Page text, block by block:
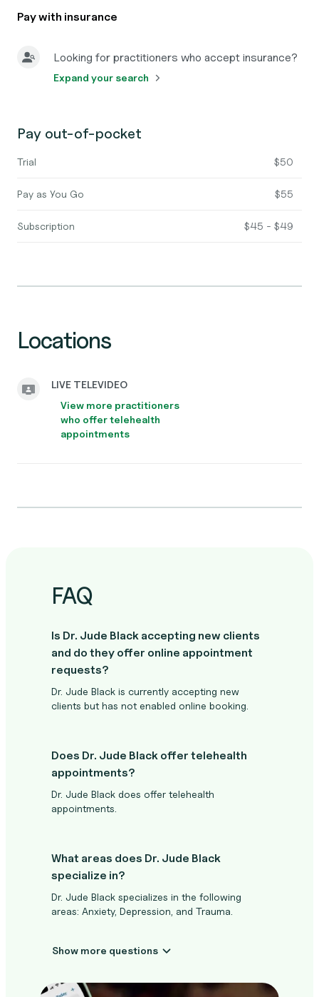
Pay with insurance
Looking for practitioners who accept insurance?
Expand your search
Pay out-of-pocket
Trial $50
Pay as You Go $55
Subscription $45 - $49
Locations
LIVE TELEVIDEO
View more practitioners
who offer telehealth
appointments
FAQ
Is Dr. Jude Black accepting new clients
and do they offer online appointment
requests?
Dr. Jude Black is currently accepting new
clients but has not enabled online booking.
Does Dr. Jude Black offer telehealth
appointments?
Dr. Jude Black does offer telehealth
appointments.
What areas does Dr. Jude Black
specialize in?
Dr. Jude Black specializes in the following
areas: Anxiety, Depression, and Trauma.
Show more questions